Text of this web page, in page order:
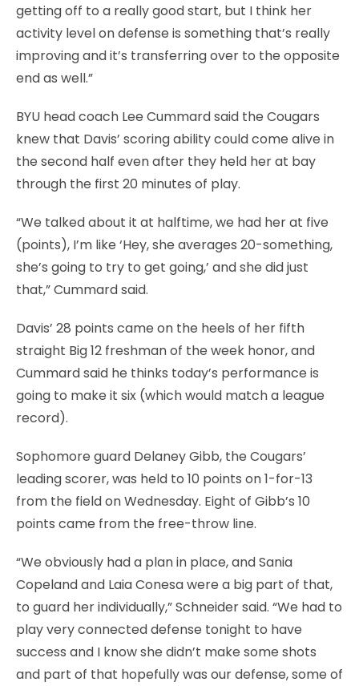
getting off to a really good start, but I think her
activity level on defense is something that’s really
improving and it’s transferring over to the opposite
end as well.”
BYU head coach Lee Cummard said the Cougars
knew that Davis’ scoring ability could come alive in
the second half even after they held her at bay
through the first 20 minutes of play.
“We talked about it at halftime, we had her at five
(points), I’m like ‘Hey, she averages 20-something,
she’s going to try to get going,’ and she did just
that,” Cummard said.
Davis’ 28 points came on the heels of her fifth
straight Big 12 freshman of the week honor, and
Cummard said he thinks today’s performance is
going to make it six (which would match a league
record).
Sophomore guard Delaney Gibb, the Cougars’
leading scorer, was held to 10 points on 1-for-13
from the field on Wednesday. Eight of Gibb’s 10
points came from the free-throw line.
“We obviously had a plan in place, and Sania
Copeland and Laia Conesa were a big part of that,
to guard her individually,” Schneider said. “We had to
play very connected defense tonight to have
success and I know she didn’t make some shots
and part of that hopefully was our defense, some of